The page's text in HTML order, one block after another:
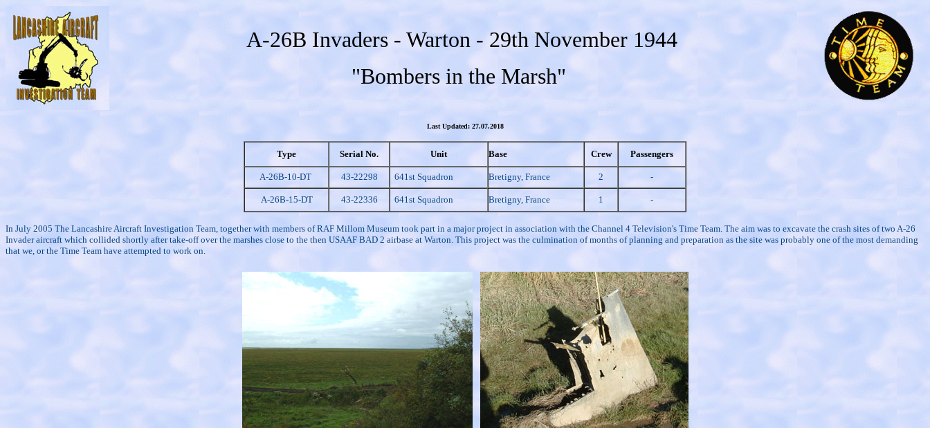
A-26B Invaders - Warton - 29th November 1944
"Bombers in the Marsh"
Last Updated: 27.07.2018
Type Serial No. Unit Base Crew Passengers
A-26B-10-DT 43-22298 641st Squadron Bretigny, France 2 -
A-26B-15-DT 43-22336 641st Squadron Bretigny, France 1 -
In July 2005 The Lancashire Aircraft Investigation Team, together with members of RAF Millom Museum took part in a major project in association with the Channel 4 Television's Time Team. The aim was to excavate the crash sites of two A-26
Invader aircraft which collided shortly after take-off over the marshes close to the then USAAF BAD 2 airbase at Warton. This project was the culmination of months of planning and preparation as the site was probably one of the most demanding
that we, or the Time Team have attempted to work on.